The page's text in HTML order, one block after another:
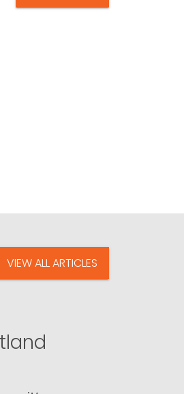
VIEW ALL ARTICLES